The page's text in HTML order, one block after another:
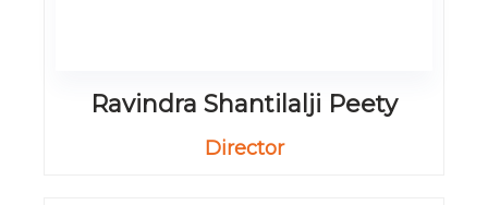
Ravindra Shantilalji Peety
Director